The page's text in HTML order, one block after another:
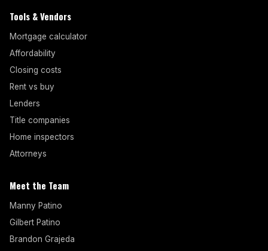
Tools & Vendors
Mortgage calculator
Affordability
Closing costs
Rent vs buy
Lenders
Title companies
Home inspectors
Attorneys
Meet the Team
Manny Patino
Gilbert Patino
Brandon Grajeda